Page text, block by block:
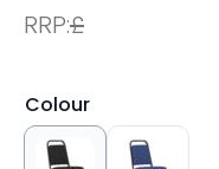
RRP:£
Colour